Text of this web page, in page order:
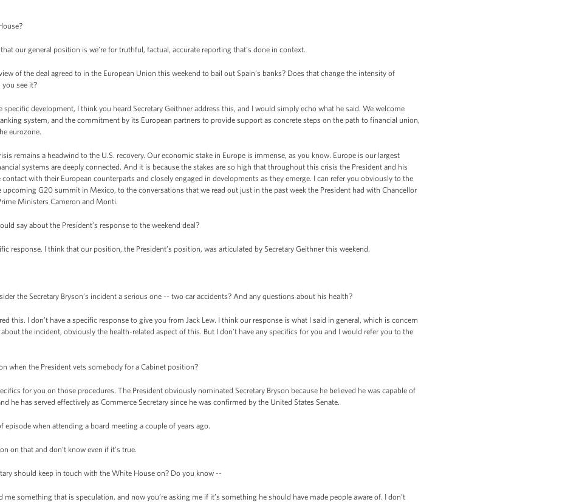
our general position is we’re for truthful, factual, accurate reporting that’s done in context.
of the deal agreed to in the European Union this weekend to bail out Spain’s banks? Does that change the intensity of
see it?
specific development, I think you heard Secretary Geithner address this, and I would simply echo what he said. We welcome
system, and the commitment by its European partners to provide support as concrete steps on the path to financial union,
eurozone.
remains a headwind to the U.S. recovery. Our economic stake in Europe is immense, as you know. Europe is our largest
systems are deeply connected. And it is because the stakes are so high that throughout this crisis the President and his
with their European counterparts and closely engaged in developments as they emerge. I can refer you obviously to the
G20 summit in Mexico, to the conversations that we read out just in the past week the President had with Chancellor
Ministers Cameron and Monti.
say about the President’s response to the weekend deal?
response. I think that our position, the President’s position, was articulated by Secretary Geithner this weekend.
the Secretary Bryson’s incident a serious one -- two car accidents? And any questions about his health?
this. I don’t have a specific response to give you from Jack Lew. I think our response is what I said in general, which is concern
the incident, obviously the health-related aspect of this. But I don’t have any specifics for you and I would refer you to the
when the President vets somebody for a Cabinet position?
for you on those procedures. The President obviously nominated Secretary Bryson because he believed he was capable of
he has served effectively as Commerce Secretary since he was confirmed by the United States Senate.
episode when attending a board meeting a couple of years ago.
on that and don’t know even if it’s true.
should keep in touch with the White House on? Do you know --
me something that is speculation, and now you’re asking me if it’s something he should have made people aware of. I don’t